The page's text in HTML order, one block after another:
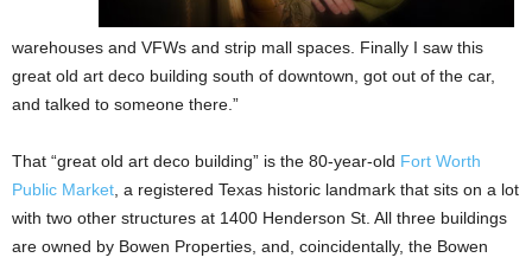
warehouses and VFWs and strip mall spaces. Finally I saw this
great old art deco building south of downtown, got out of the car,
and talked to someone there.”
That “great old art deco building” is the 80-year-old Fort Worth
Public Market, a registered Texas historic landmark that sits on a lot
with two other structures at 1400 Henderson St. All three buildings
are owned by Bowen Properties, and, coincidentally, the Bowen